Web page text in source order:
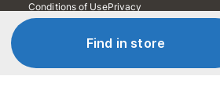
Find in store
Conditions of UsePrivacy
Whistleblower Policy